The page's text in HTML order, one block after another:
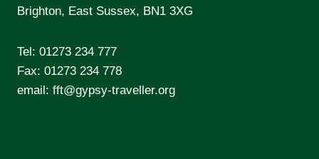
Brighton, East Sussex, BN1 3XG
Tel: 01273 234 777
Fax: 01273 234 778
email: fft@gypsy-traveller.org